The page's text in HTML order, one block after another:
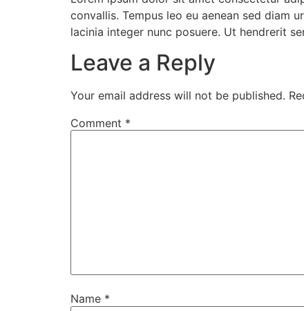
convallis. Tempus leo eu aenean sed diam
lacinia integer nunc posuere. Ut hendrerit
Leave a Reply
Your email address will not be published.
Comment *
Name *